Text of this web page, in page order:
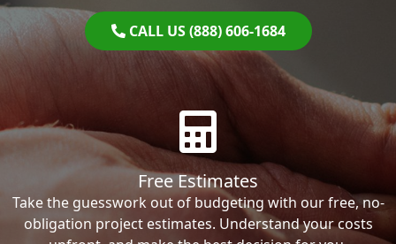
CALL US (888) 606-1684
Free Estimates
Take the guesswork out of budgeting with our free, no-
obligation project estimates. Understand your costs